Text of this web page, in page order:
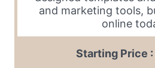
and marketing tools,
online
Starting Price